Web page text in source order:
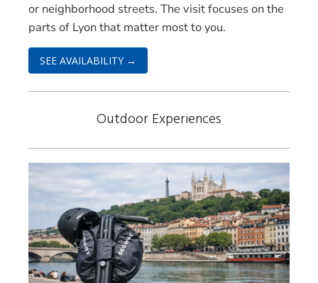
or neighborhood streets. The visit focuses on the
parts of Lyon that matter most to you.
SEE AVAILABILITY →
Outdoor Experiences